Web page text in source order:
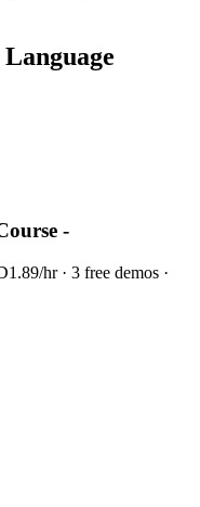
-
hr · 3 free demos ·